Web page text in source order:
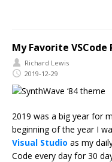
My Favorite VSCode
Richard Lewis
2019-12-29
2019 was a big year for
beginning of the year I
Visual Studio as my
Code every day for 30